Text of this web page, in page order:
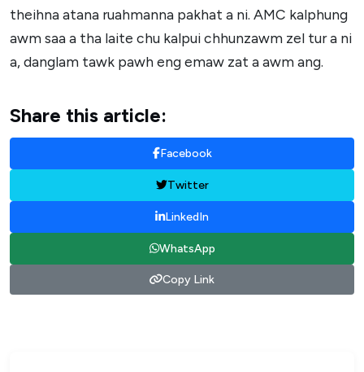
theihna atana ruahmanna pakhat a ni. AMC kalphung
awm saa a tha laite chu kalpui chhunzawm zel tur a ni
a, danglam tawk pawh eng emaw zat a awm ang.
Share this article:
Facebook
Twitter
LinkedIn
WhatsApp
Copy Link